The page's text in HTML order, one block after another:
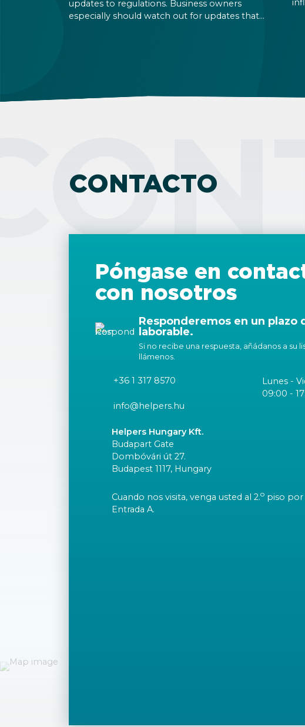
updates to regulations. Business owners
especially should watch out for updates that
CONTACTO
Póngase en
con nosotros
Responderemos en un plazo
laborable.
Si no recibe una respuesta, añádanos a su
llámenos.
+36 1 317 8570
info@helpers.hu
Lunes -
09:00 -
Helpers Hungary Kft.
Budapart Gate
Dombóvári út 27.
Budapest 1117, Hungary
Cuando nos visita, venga usted al 2.opiso por
Entrada A.